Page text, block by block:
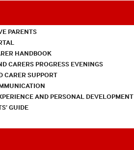
PARENTS
HANDBOOK
CARERS PROGRESS EVENINGS
CARER SUPPORT
AND PERSONAL DEVELOPMENT
GUIDE